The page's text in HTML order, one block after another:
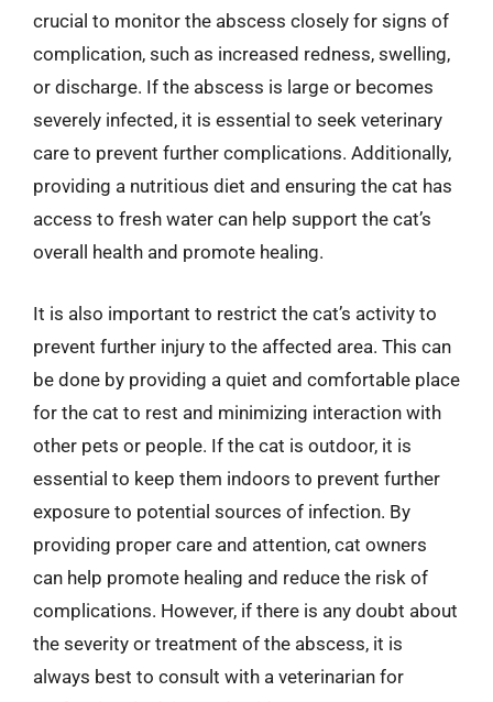
crucial to monitor the abscess closely for signs of
complication, such as increased redness, swelling,
or discharge. If the abscess is large or becomes
severely infected, it is essential to seek veterinary
care to prevent further complications. Additionally,
providing a nutritious diet and ensuring the cat has
access to fresh water can help support the cat’s
overall health and promote healing.
It is also important to restrict the cat’s activity to
prevent further injury to the affected area. This can
be done by providing a quiet and comfortable place
for the cat to rest and minimizing interaction with
other pets or people. If the cat is outdoor, it is
essential to keep them indoors to prevent further
exposure to potential sources of infection. By
providing proper care and attention, cat owners
can help promote healing and reduce the risk of
complications. However, if there is any doubt about
the severity or treatment of the abscess, it is
always best to consult with a veterinarian for